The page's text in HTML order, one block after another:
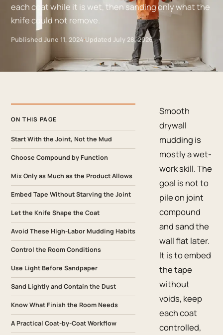
each coat while it is wet, then sanding only what the
knife could not remove.
Published June 11, 2024·Updated July 28, 2026
ON THIS PAGE
Start With the Joint, Not the Mud
Choose Compound by Function
Mix Only as Much as the Product Allows
Embed Tape Without Starving the Joint
Let the Knife Shape the Coat
Avoid These High-Labor Mudding Habits
Control the Room Conditions
Use Light Before Sandpaper
Sand Lightly and Contain the Dust
Know What Finish the Room Needs
A Practical Coat-by-Coat Workflow
Smooth
drywall
mudding is
mostly a wet-
work skill. The
goal is not to
pile on joint
compound
and sand the
wall flat later.
It is to embed
the tape
without
voids, keep
each coat
controlled,